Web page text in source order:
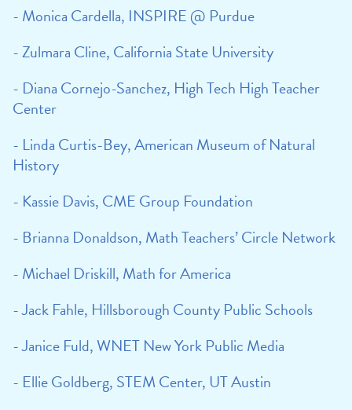
- Monica Cardella, INSPIRE @ Purdue
- Zulmara Cline, California State University
- Diana Cornejo-Sanchez, High Tech High Teacher
Center
- Linda Curtis-Bey, American Museum of Natural
History
- Kassie Davis, CME Group Foundation
- Brianna Donaldson, Math Teachers’ Circle Network
- Michael Driskill, Math for America
- Jack Fahle, Hillsborough County Public Schools
- Janice Fuld, WNET New York Public Media
- Ellie Goldberg, STEM Center, UT Austin